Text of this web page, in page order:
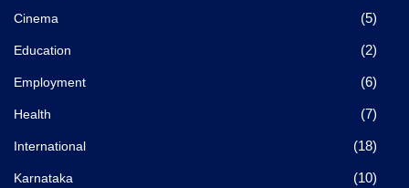
Cinema (5)
Education (2)
Employment (6)
Health (7)
International (18)
Karnataka (10)